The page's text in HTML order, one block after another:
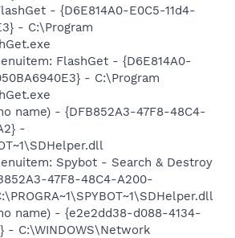
- {D6E814A0-E0C5-11d4-
- C:\Program
FlashGet - {D6E814A0-
- C:\Program
name) - {DFB852A3-47F8-48C4-
-
Spybot - Search & Destroy
47F8-48C4-A200-
name) - {e2e2dd38-d088-4134-
- C:\WINDOWS\Network